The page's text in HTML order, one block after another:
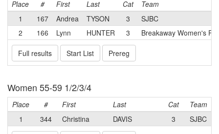
Place # First Last Cat
Team
1
167 Andrea TYSON 3
SJBC
2
166 Lynn HUNTER 3 Breakaway Women's
Full results Start List Prereg
Women 55-59 1/2/3/4
Place # First Last Cat
Team
1
344 Christina DAVIS 3 SJBC